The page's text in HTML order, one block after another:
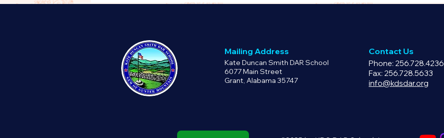
• Water-resistant material
• Top zipper with 2 sliders
• Small, customizable inner pocket without zipper
• Silky lining, piped inside hems
• 1¼″ (2.54 cm) wide adjustable straps with plastic strap regulators
This product is made especially for you as soon as you place an
Mailing Address
Kate Duncan Smith DAR School
6077 Main Street
Grant, Alabama 35747
Contact Us
Phone: 256.728.4236
Fax: 256.728.5633
info@kdsdar.org